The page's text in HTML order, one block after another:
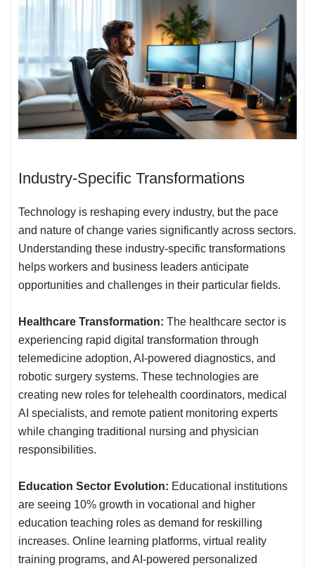
Industry-Specific Transformations
Technology is reshaping every industry, but the pace
and nature of change varies significantly across sectors.
Understanding these industry-specific transformations
helps workers and business leaders anticipate
opportunities and challenges in their particular fields.
Healthcare Transformation: The healthcare sector is
experiencing rapid digital transformation through
telemedicine adoption, AI-powered diagnostics, and
robotic surgery systems. These technologies are
creating new roles for telehealth coordinators, medical
AI specialists, and remote patient monitoring experts
while changing traditional nursing and physician
responsibilities.
Education Sector Evolution: Educational institutions
are seeing 10% growth in vocational and higher
education teaching roles as demand for reskilling
increases. Online learning platforms, virtual reality
training programs, and AI-powered personalized